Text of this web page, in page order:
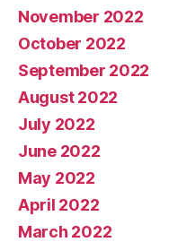
November 2022
October 2022
September 2022
August 2022
July 2022
June 2022
May 2022
April 2022
March 2022